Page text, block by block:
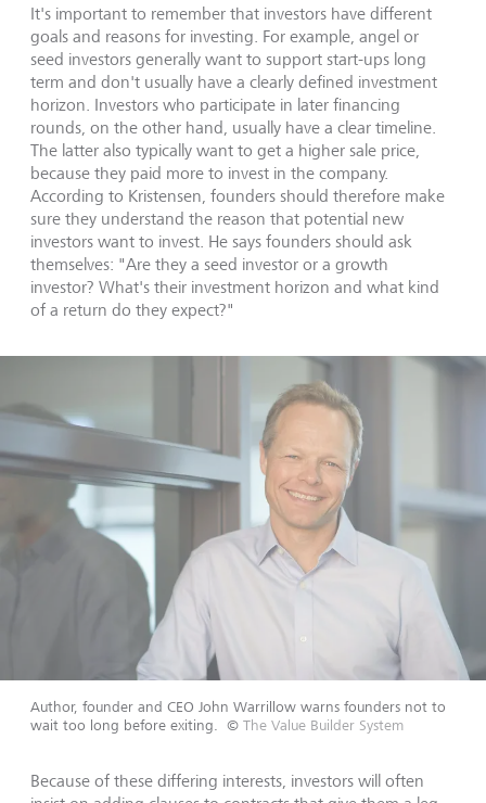
It's important to remember that investors have different
goals and reasons for investing. For example, angel or
seed investors generally want to support start-ups long
term and don't usually have a clearly defined investment
horizon. Investors who participate in later financing
rounds, on the other hand, usually have a clear timeline.
The latter also typically want to get a higher sale price,
because they paid more to invest in the company.
According to Kristensen, founders should therefore make
sure they understand the reason that potential new
investors want to invest. He says founders should ask
themselves: "Are they a seed investor or a growth
investor? What's their investment horizon and what kind
of a return do they expect?"
Author, founder and CEO John Warrillow warns founders not to
wait too long before exiting.
© The Value Builder System
Because of these differing interests, investors will often